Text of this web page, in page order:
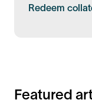
Redeem
Featured